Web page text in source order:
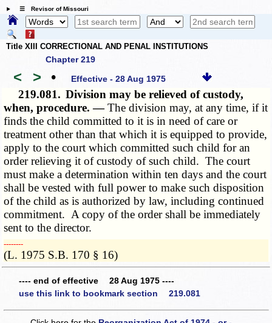
☰ Revisor of Missouri
Title XIII CORRECTIONAL AND PENAL INSTITUTIONS
Chapter 219
< > • Effective - 28 Aug 1975
219.081. Division may be relieved of custody,
when, procedure. —The division may, at any time, if it
finds the child committed to it is in need of care or
treatment other than that which it is equipped to provide,
apply to the court which committed such child for an
order relieving it of custody of such child. The court
must make a determination within ten days and the court
shall be vested with full power to make such disposition
of the child as is authorized by law, including continued
commitment. A copy of the order shall be immediately
sent to the director.
­­--------
(L. 1975 S.B. 170 § 16)
---- end of effective 28 Aug 1975 ----
use this link to bookmark section 219.081